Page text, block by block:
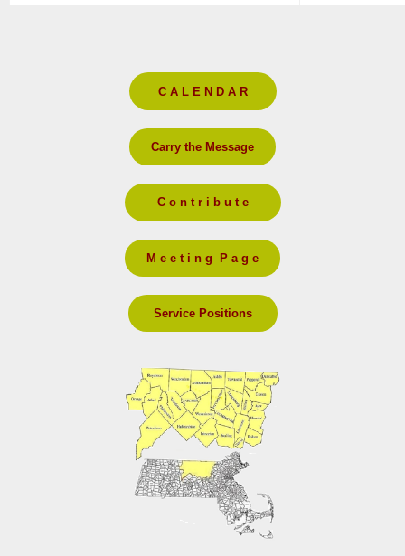
C A L E N D A R
Carry the Message
C o n t r i b u t e
M e e t i n g P a g e
Service Positions